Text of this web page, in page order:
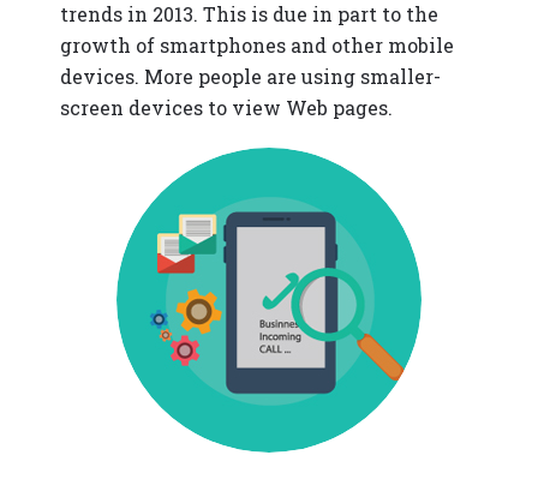
trends in 2013. This is due in part to the
growth of smartphones and other mobile
devices. More people are using smaller-
screen devices to view Web pages.